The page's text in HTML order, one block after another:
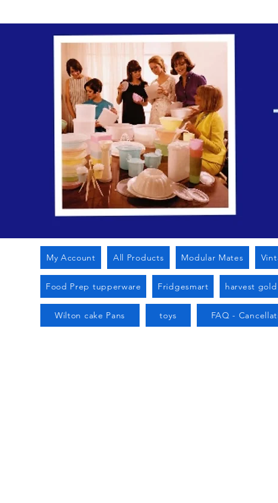
My Account All Products Modular Mates
Food Prep tupperware Fridgesmart harvest
Wilton cake Pans toys FAQ -